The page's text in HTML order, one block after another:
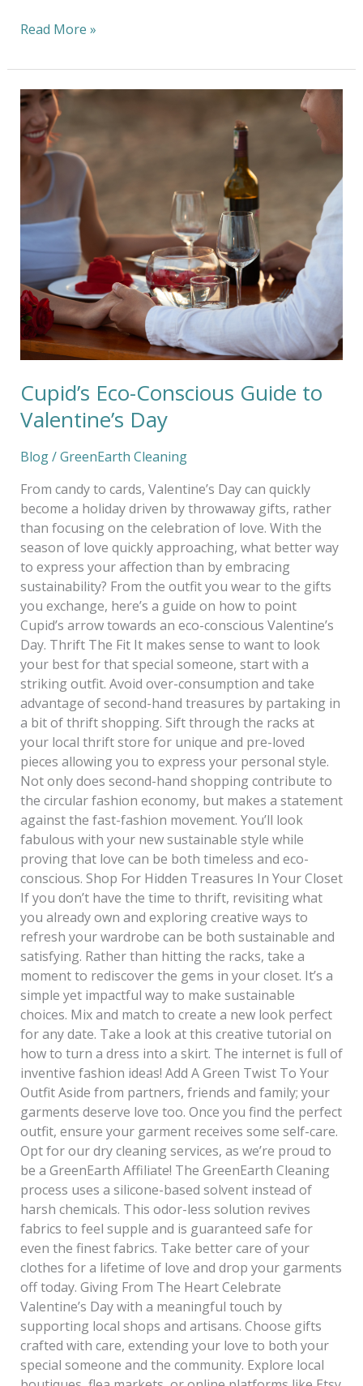
Read More »
Cupid’s Eco-Conscious Guide to
Valentine’s Day
Blog/GreenEarth Cleaning
From candy to cards, Valentine’s Day can quickly
become a holiday driven by throwaway gifts, rather
than focusing on the celebration of love. With the
season of love quickly approaching, what better way
to express your affection than by embracing
sustainability? From the outfit you wear to the gifts
you exchange, here’s a guide on how to point
Cupid’s arrow towards an eco-conscious Valentine’s
Day. Thrift The Fit It makes sense to want to look
your best for that special someone, start with a
striking outfit. Avoid over-consumption and take
advantage of second-hand treasures by partaking in
a bit of thrift shopping. Sift through the racks at
your local thrift store for unique and pre-loved
pieces allowing you to express your personal style.
Not only does second-hand shopping contribute to
the circular fashion economy, but makes a statement
against the fast-fashion movement. You’ll look
fabulous with your new sustainable style while
proving that love can be both timeless and eco-
conscious. Shop For Hidden Treasures In Your Closet
If you don’t have the time to thrift, revisiting what
you already own and exploring creative ways to
refresh your wardrobe can be both sustainable and
satisfying. Rather than hitting the racks, take a
moment to rediscover the gems in your closet. It’s a
simple yet impactful way to make sustainable
choices. Mix and match to create a new look perfect
for any date. Take a look at this creative tutorial on
how to turn a dress into a skirt. The internet is full of
inventive fashion ideas! Add A Green Twist To Your
Outfit Aside from partners, friends and family; your
garments deserve love too. Once you find the perfect
outfit, ensure your garment receives some self-care.
Opt for our dry cleaning services, as we’re proud to
be a GreenEarth Affiliate! The GreenEarth Cleaning
process uses a silicone-based solvent instead of
harsh chemicals. This odor-less solution revives
fabrics to feel supple and is guaranteed safe for
even the finest fabrics. Take better care of your
clothes for a lifetime of love and drop your garments
off today. Giving From The Heart Celebrate
Valentine’s Day with a meaningful touch by
supporting local shops and artisans. Choose gifts
crafted with care, extending your love to both your
special someone and the community. Explore local
Cupid’s
Eco-
Conscious
Guide
Valentine’s